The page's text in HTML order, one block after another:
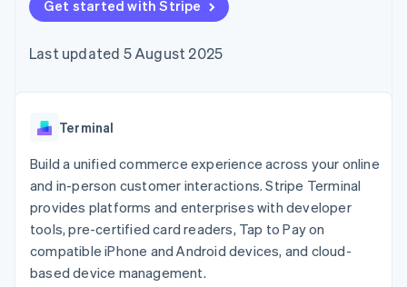
components
Payment
Access to
payments
Authorization
Boost
Acceptance
optimisations
Link
Accelerated
checkout
Financial
Connections
automation
Revenue
Recognition
automation
SaaS
Hospitality, travel and
leisure
Insurance
Media and
entertainment
Non-profits
Professional services
billing
backed cards
Provision and manage
App integrations
Code samples
Developers blog
API status
Product roadmap
conference
Newsroom
Contact
Contact sales
Become a partner
Get started with Stripe
Last updated 5 August 2025
Terminal
Build a unified commerce experience across your online
and in-person customer interactions. Stripe Terminal
provides platforms and enterprises with developer
tools, pre-certified card readers, Tap to Pay on
compatible iPhone and Android devices, and cloud-
based device management.